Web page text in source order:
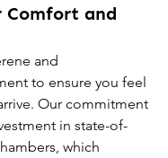
Comfort and
and
to ensure you feel
Our commitment
in state-of-
which